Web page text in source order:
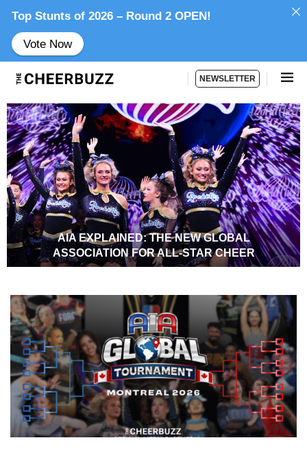
NEWSLETTER
AIA EXPLAINED: THE NEW GLOBAL
ASSOCIATION FOR ALL-STAR CHEER
Top Stunts of 2026 – Round 2 OPEN!
Vote Now